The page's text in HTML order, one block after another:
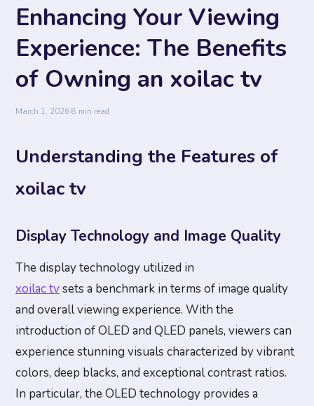
Enhancing Your Viewing
Experience: The Benefits
of Owning an xoilac tv
March 1, 2026·8 min read
Understanding the Features of
xoilac tv
Display Technology and Image Quality
The display technology utilized in
xoilac tvsets a benchmark in terms of image quality
and overall viewing experience. With the
introduction of OLED and QLED panels, viewers can
experience stunning visuals characterized by vibrant
colors, deep blacks, and exceptional contrast ratios.
In particular, the OLED technology provides a